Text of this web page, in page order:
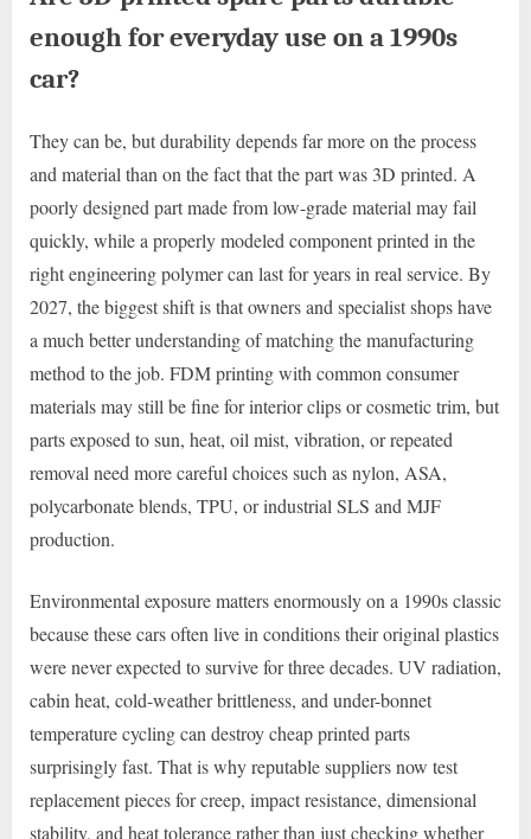
enough for everyday use on a 1990s
car?
They can be, but durability depends far more on the process
and material than on the fact that the part was 3D printed. A
poorly designed part made from low-grade material may fail
quickly, while a properly modeled component printed in the
right engineering polymer can last for years in real service. By
2027, the biggest shift is that owners and specialist shops have
a much better understanding of matching the manufacturing
method to the job. FDM printing with common consumer
materials may still be fine for interior clips or cosmetic trim, but
parts exposed to sun, heat, oil mist, vibration, or repeated
removal need more careful choices such as nylon, ASA,
polycarbonate blends, TPU, or industrial SLS and MJF
production.
Environmental exposure matters enormously on a 1990s classic
because these cars often live in conditions their original plastics
were never expected to survive for three decades. UV radiation,
cabin heat, cold-weather brittleness, and under-bonnet
temperature cycling can destroy cheap printed parts
surprisingly fast. That is why reputable suppliers now test
replacement pieces for creep, impact resistance, dimensional
stability, and heat tolerance rather than just checking whether